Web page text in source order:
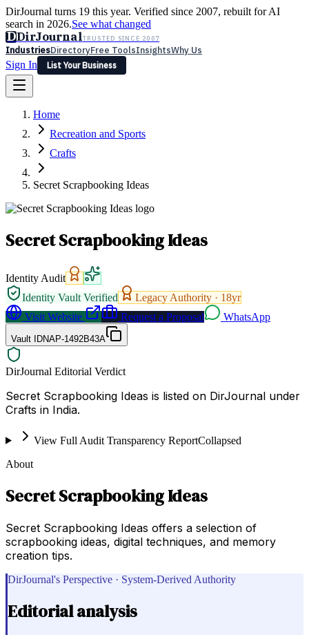
DirJournal turns 19 this year. Verified since 2007, rebuilt for AI
search in 2026.See what changed
DDirJournalTRUSTED SINCE 2007
IndustriesDirectoryFree ToolsInsightsWhy Us
Sign In
List Your Business
Latest Expert Reviews
Sign In
List Your Business
Home
Recreation and Sports
Crafts
Secret Scrapbooking Ideas
Secret Scrapbooking Ideas
Identity Audit
Identity Vault Verified
Legacy Authority · 18yr
Visit Website
Request a Proposal WhatsApp
Vault IDNAP-1492B43A
DirJournal Editorial Verdict
Secret Scrapbooking Ideas is listed on DirJournal under
Crafts in India.
View Full Audit Transparency ReportCollapsed
About
Secret Scrapbooking Ideas
Secret Scrapbooking Ideas offers a selection of
scrapbooking ideas, digital techniques, and memory
creation tips.
DirJournal's Perspective · System-Derived Authority
Editorial analysis